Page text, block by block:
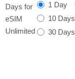
Days for
eSIM
Unlimited
1 Day
10 Days
30 Days